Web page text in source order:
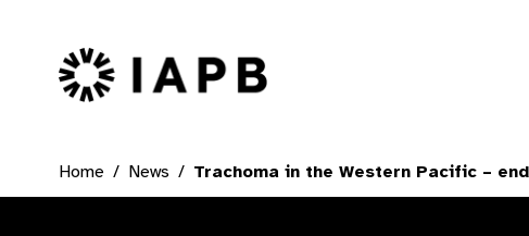
IAPB Home Page
Home News Trachoma in the Western Pacific –